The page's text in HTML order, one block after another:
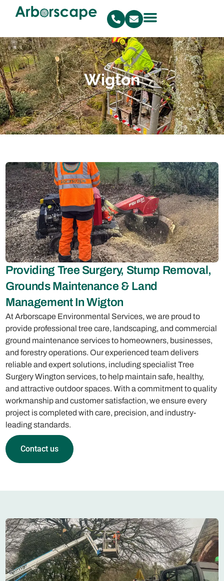
Wigton
Providing Tree Surgery, Stump Removal,
Grounds Maintenance & Land
Management In Wigton
At Arborscape Environmental Services, we are proud to
provide professional tree care, landscaping, and commercial
ground maintenance services to homeowners, businesses,
and forestry operations. Our experienced team delivers
reliable and expert solutions, including specialist Tree
Surgery Wington services, to help maintain safe, healthy,
and attractive outdoor spaces. With a commitment to quality
workmanship and customer satisfaction, we ensure every
project is completed with care, precision, and industry-
leading standards.
Contact us